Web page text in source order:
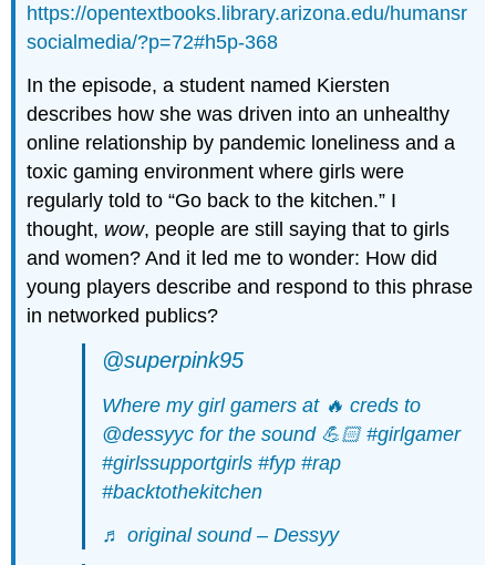
https://opentextbooks.library.arizona.edu/humansr
socialmedia/?p=72#h5p-368
In the episode, a student named Kiersten
describes how she was driven into an unhealthy
online relationship by pandemic loneliness and a
toxic gaming environment where girls were
regularly told to “Go back to the kitchen.” I
thought, wow, people are still saying that to girls
and women? And it led me to wonder: How did
young players describe and respond to this phrase
in networked publics?
@superpink95
Where my girl gamers at 🔥 creds to
@dessyyc for the sound 💪🏻#girlgamer
#girlssupportgirls #fyp #rap
#backtothekitchen
♬ original sound – Dessyy